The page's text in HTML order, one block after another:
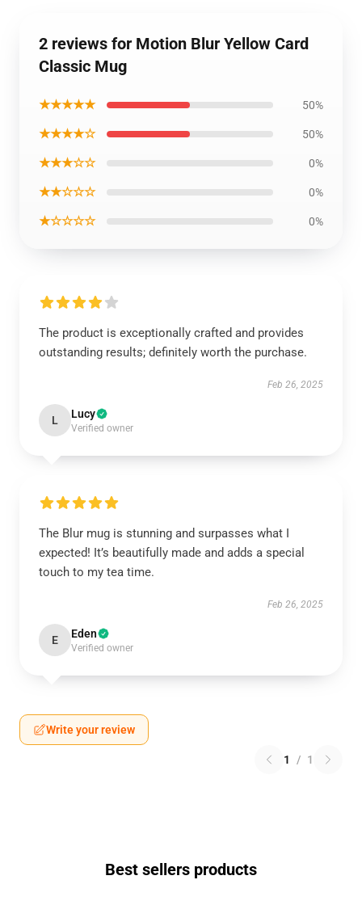
2 reviews for Motion Blur Yellow Card
Classic Mug
★★★★★ 50%
★★★★☆ 50%
★★★☆☆ 0%
★★☆☆☆ 0%
★☆☆☆☆ 0%
The product is exceptionally crafted and provides
outstanding results; definitely worth the purchase.
Feb 26, 2025
L Lucy
Verified owner
The Blur mug is stunning and surpasses what I
expected! It’s beautifully made and adds a special
touch to my tea time.
Feb 26, 2025
E Eden
Verified owner
Write your review
1 / 1
Best sellers products